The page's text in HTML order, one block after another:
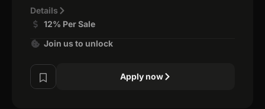
Details
12% Per Sale
Join us to unlock
Apply now